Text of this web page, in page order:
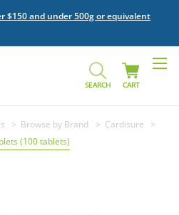
$150 and under 500g or equivalent
SEARCH CART
Browse by Brand
Cardisure
(100 tablets)